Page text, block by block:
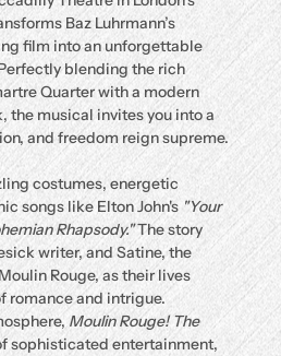
Baz Luhrmann’s
film into an unforgettable
blending the rich
Quarter with a modern
the musical invites you into a
and freedom reign supreme.
costumes, energetic
songs like Elton John's "Your
Rhapsody." The story
writer, and Satine, the
Rouge, as their lives
romance and intrigue.
Moulin Rouge! The
sophisticated entertainment,